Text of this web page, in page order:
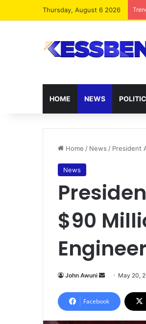
Thursday, August 6 2026
HOME NEWS
Home / News / President
News
$90
John Awuni
Send
email
May 20,
Facebook